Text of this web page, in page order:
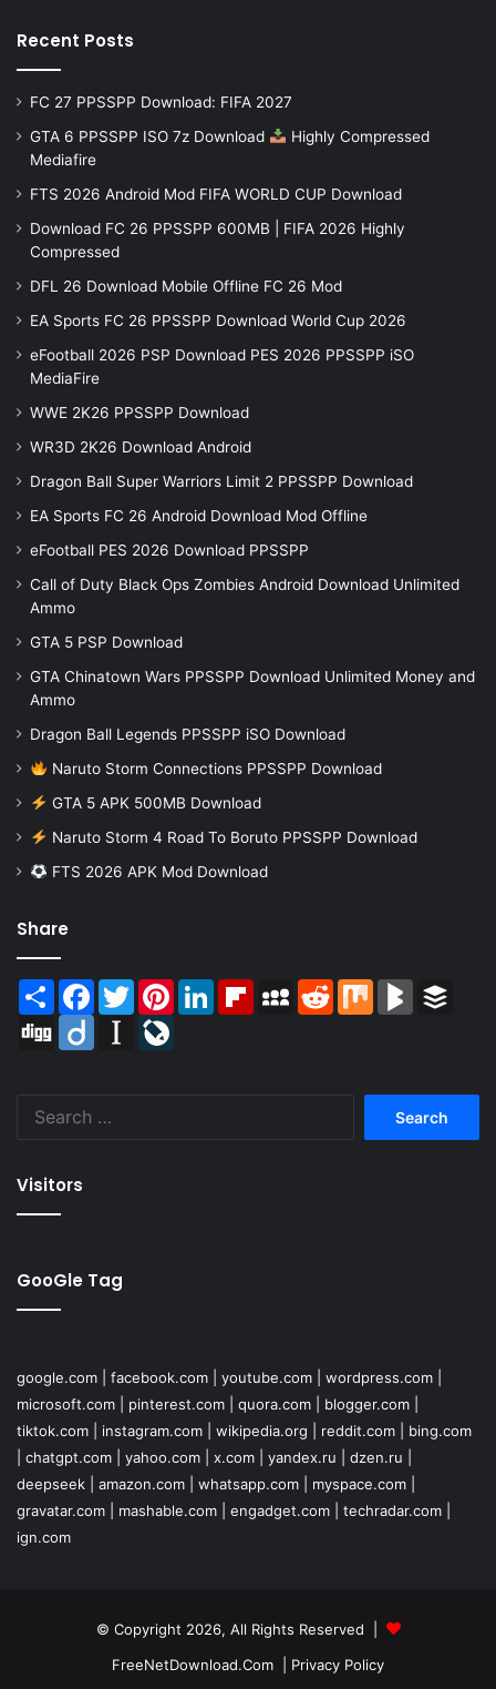
Recent Posts
FC 27 PPSSPP Download: FIFA 2027
GTA 6 PPSSPP ISO 7z Download
Highly Compressed
Mediafire
FTS 2026 Android Mod FIFA WORLD CUP Download
Download FC 26 PPSSPP 600MB | FIFA 2026 Highly
Compressed
DFL 26 Download Mobile Offline FC 26 Mod
EA Sports FC 26 PPSSPP Download World Cup 2026
eFootball 2026 PSP Download PES 2026 PPSSPP iSO
MediaFire
WWE 2K26 PPSSPP Download
WR3D 2K26 Download Android
Dragon Ball Super Warriors Limit 2 PPSSPP Download
EA Sports FC 26 Android Download Mod Offline
eFootball PES 2026 Download PPSSPP
Call of Duty Black Ops Zombies Android Download Unlimited
Ammo
GTA 5 PSP Download
GTA Chinatown Wars PPSSPP Download Unlimited Money and
Ammo
Dragon Ball Legends PPSSPP iSO Download
Naruto Storm Connections PPSSPP Download
GTA 5 APK 500MB Download
Naruto Storm 4 Road To Boruto PPSSPP Download
FTS 2026 APK Mod Download
Share
Share Facebook
TwitterPinterestLinkedInFlipboardMySpaceReddit Mix BlogMarks
Digg
Diigo Instapaper
Visitors
GooGle Tag
google.com facebook.com youtube.com wordpress.com
microsoft.com
pinterest.com quora.com blogger.com
tiktok.com
instagram.com wikipedia.org reddit.com
bing.com
chatgpt.com yahoo.com x.com yandex.ru dzen.ru
deepseek
amazon.com whatsapp.com myspace.com
gravatar.com
mashable.com engadget.com techradar.com
ign.com
© Copyright 2026, All Rights Reserved |
FreeNetDownload.Com
Privacy Policy